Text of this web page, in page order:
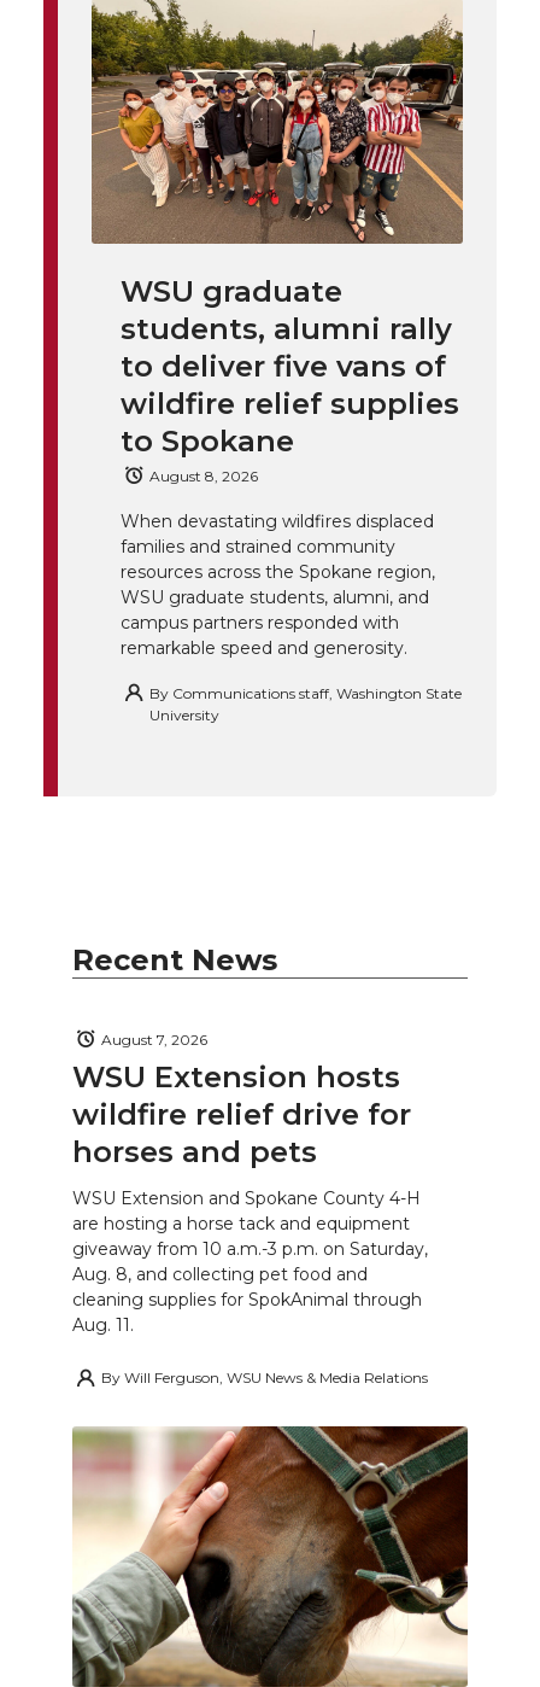
o
n
T
w
o
n
F
a
c
e
B
o
o
k
o
n
L
i
n
k
e
d
i
n
i
t
h
e
m
a
i
t
h
l
i
n
k
WSU graduate
students, alumni rally
to deliver five vans of
wildfire relief supplies
to Spokane
August 8, 2026
When devastating wildfires displaced
families and strained community
resources across the Spokane region,
WSU graduate students, alumni, and
campus partners responded with
remarkable speed and generosity.
By Communications staff, Washington State
University
Recent News
WSU Extension hosts
wildfire relief drive for
horses and pets
August 7, 2026
WSU Extension and Spokane County 4-H
are hosting a horse tack and equipment
giveaway from 10 a.m.-3 p.m. on Saturday,
Aug. 8, and collecting pet food and
cleaning supplies for SpokAnimal through
Aug. 11.
By Will Ferguson, WSU News & Media Relations